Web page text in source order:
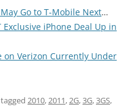
Go to T-Mobile Next…
Exclusive iPhone Deal Up in
on Verizon Currently Under
2010,2011,2G,3G,3GS,